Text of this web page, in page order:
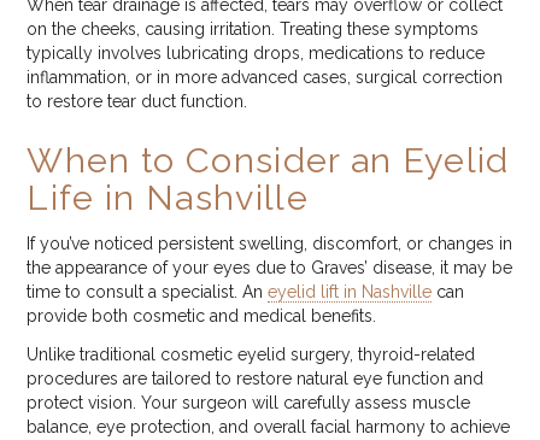
When tear drainage is affected, tears may overflow or collect
on the cheeks, causing irritation. Treating these symptoms
typically involves lubricating drops, medications to reduce
inflammation, or in more advanced cases, surgical correction
to restore tear duct function.
When to Consider an Eyelid
Life in Nashville
If you’ve noticed persistent swelling, discomfort, or changes in
the appearance of your eyes due to Graves’ disease, it may be
time to consult a specialist. Aneyelid lift in Nashville can
provide both cosmetic and medical benefits.
Unlike traditional cosmetic eyelid surgery, thyroid-related
procedures are tailored to restore natural eye function and
protect vision. Your surgeon will carefully assess muscle
balance, eye protection, and overall facial harmony to achieve